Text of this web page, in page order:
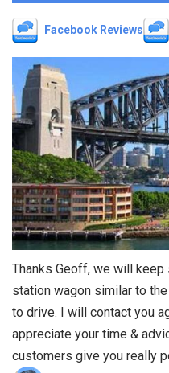
Facebook Reviews
Thanks Geoff, we will
station wagon similar to
to drive. I will contact you
appreciate your time &
customers give you really